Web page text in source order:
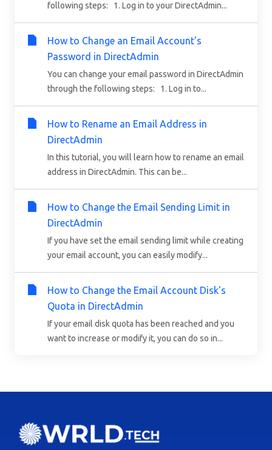
following steps: 1. Log in to your DirectAdmin...
How to Change an Email Account's
Password in DirectAdmin
You can change your email password in DirectAdmin
through the following steps: 1. Log in to...
How to Rename an Email Address in
DirectAdmin
In this tutorial, you will learn how to rename an email
address in DirectAdmin. This can be...
How to Change the Email Sending Limit in
DirectAdmin
If you have set the email sending limit while creating
your email account, you can easily modify...
How to Change the Email Account Disk's
Quota in DirectAdmin
If your email disk quota has been reached and you
want to increase or modify it, you can do so in...